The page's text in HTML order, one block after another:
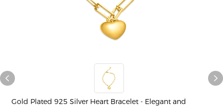
Gold Plated 925 Silver Heart Bracelet - Elegant and